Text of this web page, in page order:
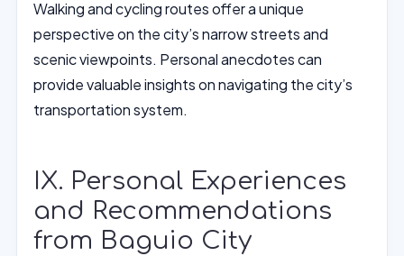
Walking and cycling routes offer a unique
perspective on the city’s narrow streets and
scenic viewpoints. Personal anecdotes can
provide valuable insights on navigating the city’s
transportation system.
IX. Personal Experiences
and Recommendations
from Baguio City